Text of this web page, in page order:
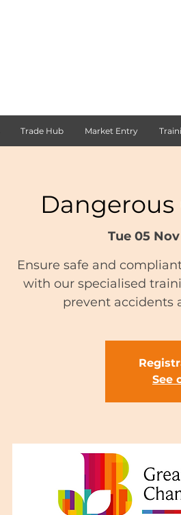
Trade Hub Market Entry
Dangerous
Tue 05 Nov
Ensure safe and
with our specialised
prevent accidents
See